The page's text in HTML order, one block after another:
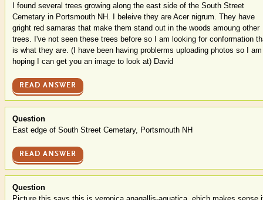
I found several trees growing along the east side of the South Street
Cemetary in Portsmouth NH. I beleive they are Acer nigrum. They have
gright red samaras that make them stand out in the woods amoung other
trees. I've not seen these trees before so I am looking for conformation
is what they are. (I have been having problerms uploading photos so I am
hoping I can get you an image to look at) David
READ ANSWER
Question
East edge of South Street Cemetary, Portsmouth NH
READ ANSWER
Question